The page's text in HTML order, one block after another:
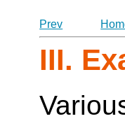
Prev
III.